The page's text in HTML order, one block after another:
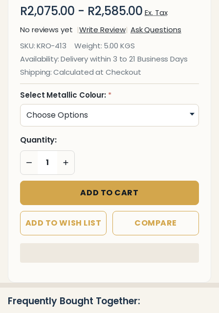
R2,075.00 - R2,585.00 Ex. Tax
No reviews yet
Write Review Ask Questions
Square
Punch
Steel
Desk
Set:
Two -
Tier
Letter
Tray,
Paper
Cube
Pencil
Cup,
and
Waste
Paper
SKU:KRO-413 Weight: 5.00 KGS
Availability:Delivery within 3 to 21 Business Days
Shipping: Calculated at Checkout
Select Metallic Colour: *
Quantity:
DECREASE QUANTITY OF UNDEFINED
INCREASE QUANTITY OF UNDEFINED
ADD TO CART
ADD TO WISH LIST COMPARE
To
Frequently Bought Together: